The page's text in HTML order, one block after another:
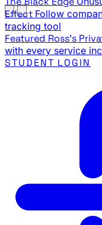
Effect Follow
tracking tool
Featured Ross's
with every service
STUDENT LOGIN